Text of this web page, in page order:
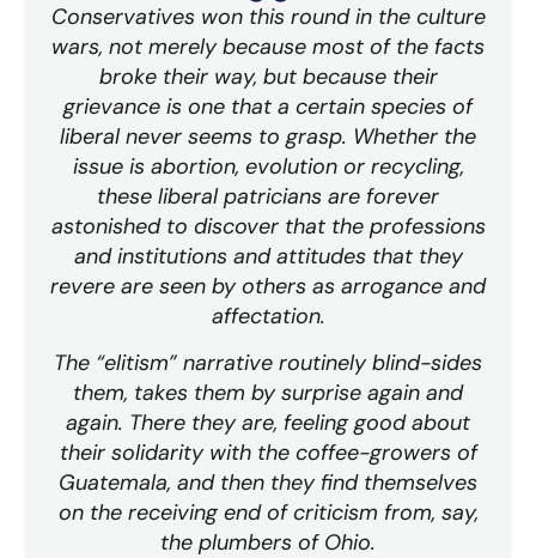
Conservatives won this round in the culture
wars, not merely because most of the facts
broke their way, but because their
grievance is one that a certain species of
liberal never seems to grasp. Whether the
issue is abortion, evolution or recycling,
these liberal patricians are forever
astonished to discover that the professions
and institutions and attitudes that they
revere are seen by others as arrogance and
affectation.
The “elitism” narrative routinely blind-sides
them, takes them by surprise again and
again. There they are, feeling good about
their solidarity with the coffee-growers of
Guatemala, and then they find themselves
on the receiving end of criticism from, say,
the plumbers of Ohio.